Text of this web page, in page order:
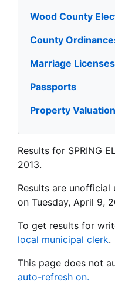
Wood County
County
Marriage Licenses
Passports
Property Valuation
Results for SPRING
2013.
Results are
on Tuesday, April 9,
To get results for
local municipal clerk.
This page does not
auto-refresh on.